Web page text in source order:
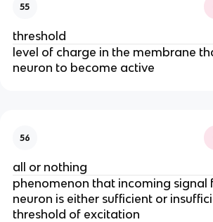
55
threshold
level of charge in the membrane
neuron to become active
56
all or nothing
phenomenon that incoming signal
neuron is either sufficient or
threshold of excitation